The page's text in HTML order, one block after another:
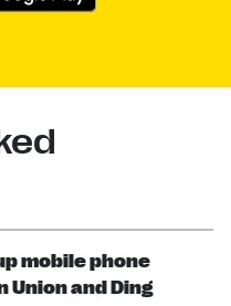
mobile phone
Union and Ding